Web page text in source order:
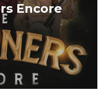
Encore